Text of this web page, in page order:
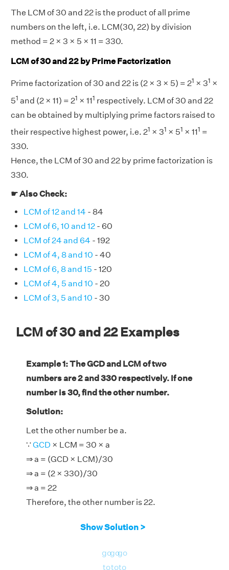
The LCM of 30 and 22 is the product of all prime
numbers on the left, i.e. LCM(30, 22) by division
method = 2 × 3 × 5 × 11 = 330.
LCM of 30 and 22 by Prime Factorization
Prime factorization of 30 and 22 is (2 × 3 × 5) = 21 × 31 ×
51 and (2 × 11) = 21 × 111 respectively. LCM of 30 and 22
can be obtained by multiplying prime factors raised to
their respective highest power, i.e. 21 × 31 × 51 × 111 =
330.
Hence, the LCM of 30 and 22 by prime factorization is
330.
☛ Also Check:
LCM of 12 and 14 - 84
LCM of 6, 10 and 12 - 60
LCM of 24 and 64 - 192
LCM of 4, 8 and 10 - 40
LCM of 6, 8 and 15 - 120
LCM of 4, 5 and 10 - 20
LCM of 3, 5 and 10 - 30
LCM of 30 and 22 Examples
Example 1: The GCD and LCM of two
numbers are 2 and 330 respectively. If one
number is 30, find the other number.
Solution:
Let the other number be a.
∵GCD × LCM = 30 × a
⇒ a = (GCD × LCM)/30
⇒ a = (2 × 330)/30
⇒ a = 22
Therefore, the other number is 22.
Show Solution >
go
to
go
to
go
to